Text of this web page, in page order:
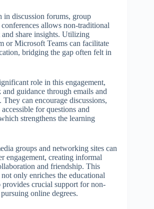
in discussion forums, group
allows non-traditional
and share insights. Utilizing
or Microsoft Teams can facilitate
bridging the gap often felt in
role in this engagement,
guidance through emails and
can encourage discussions,
for questions and
strengthens the learning
groups and networking sites can
engagement, creating informal
and friendship. This
only enriches the educational
provides crucial support for non-
online degrees.